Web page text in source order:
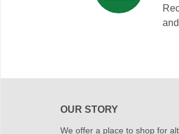
OUR STORY
We offer a place to shop for